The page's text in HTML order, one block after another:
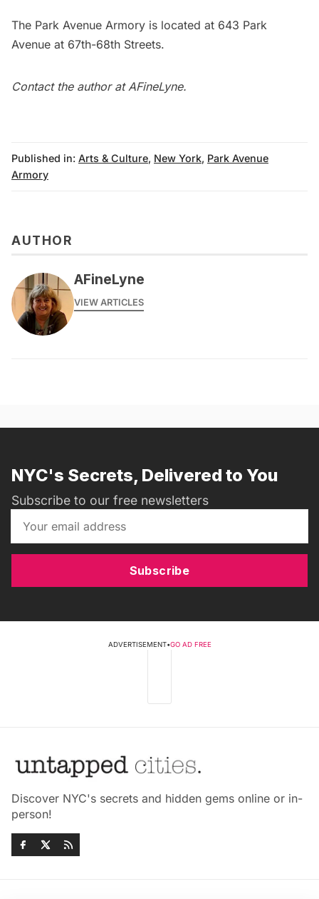
The Park Avenue Armory is located at 643 Park
Avenue at 67th-68th Streets.
Contact the author at AFineLyne.
Published in: Arts & Culture, New York, Park Avenue
Armory
AUTHOR
AFineLyne
VIEW ARTICLES
NYC's Secrets, Delivered to You
Subscribe to our free newsletters
Subscribe
ADVERTISEMENT•GO AD FREE
Discover NYC's secrets and hidden gems online or in-
person!